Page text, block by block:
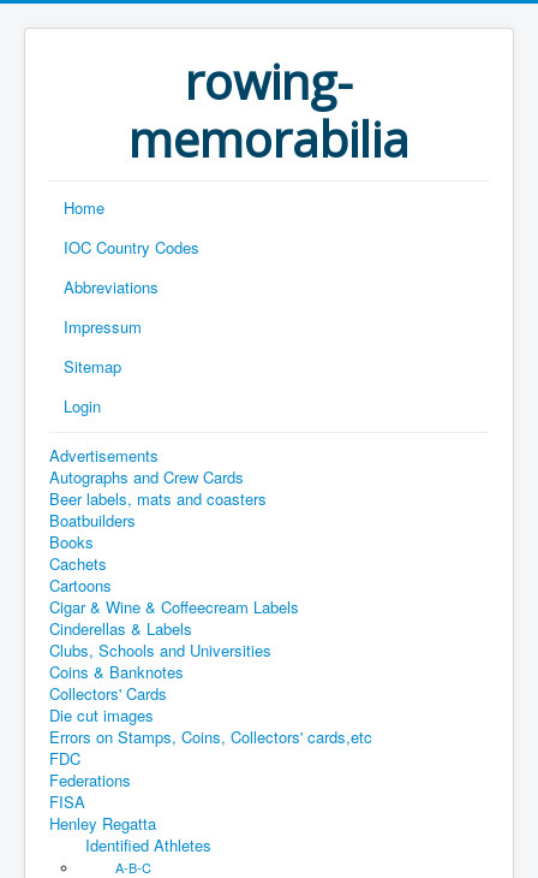
rowing-
memorabilia
Home
IOC Country Codes
Abbreviations
Impressum
Sitemap
Login
Advertisements
Autographs and Crew Cards
Beer labels, mats and coasters
Boatbuilders
Books
Cachets
Cartoons
Cigar & Wine & Coffeecream Labels
Cinderellas & Labels
Clubs, Schools and Universities
Coins & Banknotes
Collectors' Cards
Die cut images
Errors on Stamps, Coins, Collectors' cards,etc
FDC
Federations
FISA
Henley Regatta
Identified Athletes
A-B-C